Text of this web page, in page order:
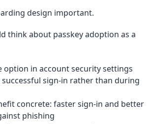
design important.
think about passkey adoption as a
option in account security settings
sign-in rather than during
concrete: faster sign-in and better
phishing